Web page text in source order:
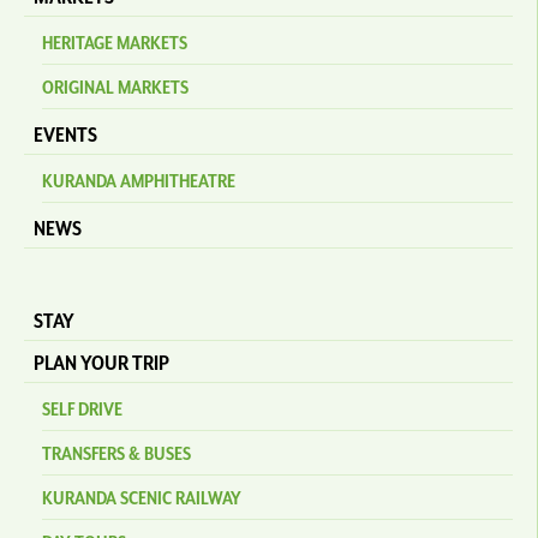
HERITAGE MARKETS
ORIGINAL MARKETS
EVENTS
KURANDA AMPHITHEATRE
NEWS
STAY
PLAN YOUR TRIP
SELF DRIVE
TRANSFERS & BUSES
KURANDA SCENIC RAILWAY